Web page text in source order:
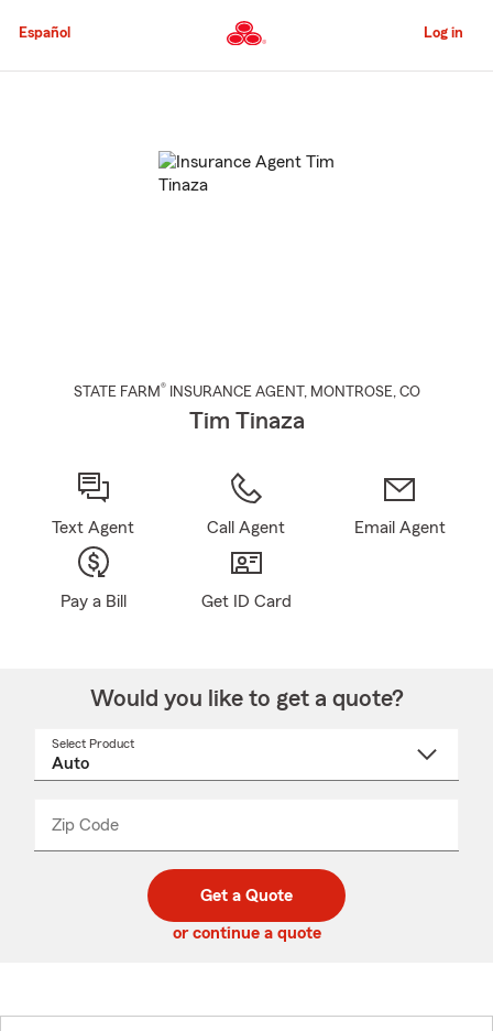
to
Content
Español Log in
STATE FARM® INSURANCE AGENT , MONTROSE, CO
Tim Tinaza
Text Agent Call Agent Email Agent
Pay a Bill Get ID Card
Would you like to get a quote?
Select Product
Zip Code
code
_____
Get a Quote
or continue a quote